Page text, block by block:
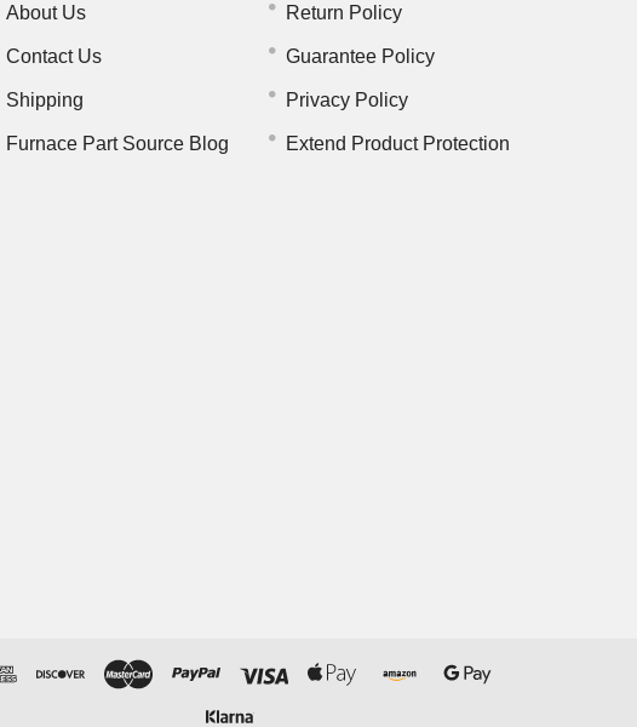
About Us
Contact Us
Shipping
Furnace Part Source Blog
Return Policy
Guarantee Policy
Privacy Policy
Extend Product Protection